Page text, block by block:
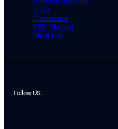
GTO
Conference
SSB Medical
Merit List
Follow US: